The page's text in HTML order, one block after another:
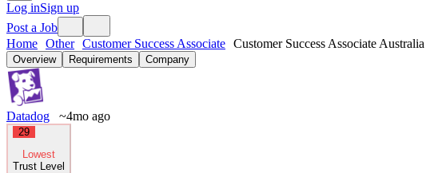
Log inSign up
Post a Job
Home Other Customer Success Associate Customer Success Associate Australia
Overview Requirements Company
Datadog ~4mo ago
29
Lowest
Trust Level